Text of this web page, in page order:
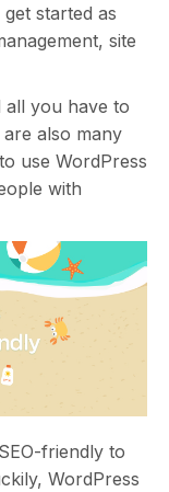
started as
site
all you have to
also many
use WordPress
with
friendly to
WordPress